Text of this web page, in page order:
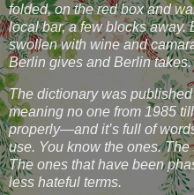
folded, on the red box and
local bar, a few blocks away.
swollen with wine and
Berlin gives and Berlin takes.
The dictionary was
meaning no one from 1985
properly—and it’s full of
use. You know the ones.
The ones that have been
less hateful terms.